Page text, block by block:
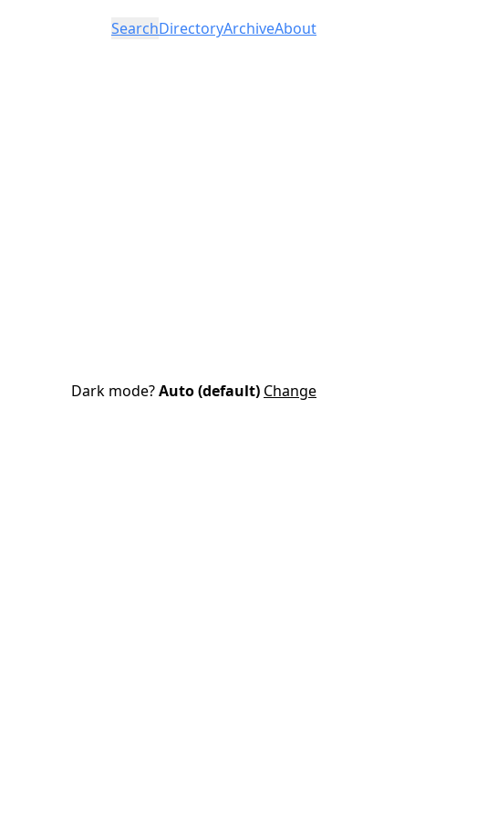
SearchDirectoryArchiveAbout
Dark mode?Auto (default) Change